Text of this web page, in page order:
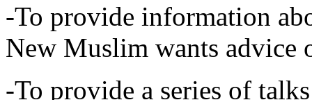
-To provide information
New Muslim wants advice
-To provide a series of